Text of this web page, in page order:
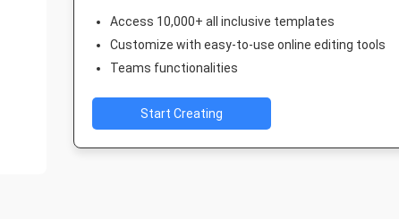
Access 10,000+ all inclusive templates
Customize with easy-to-use online editing tools
Teams functionalities
Start Creating